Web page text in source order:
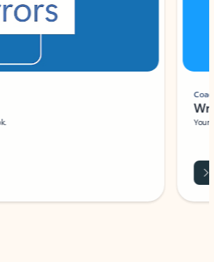
Coach
Your